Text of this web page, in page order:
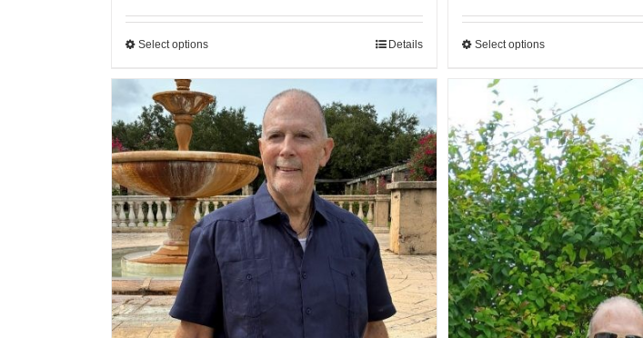
Select options Details Select options